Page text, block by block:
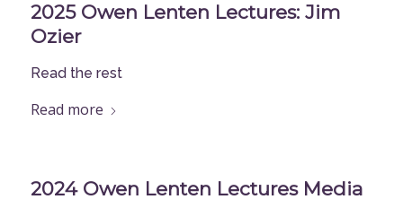
2025 Owen Lenten Lectures: Jim
Ozier
Read the rest
Read more
2024 Owen Lenten Lectures Media